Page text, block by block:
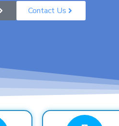
Contact Us